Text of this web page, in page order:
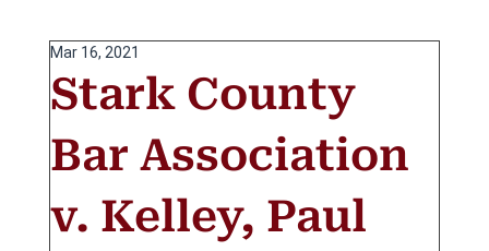
Stark County
Bar Association
v. Kelley, Paul
Mar 16, 2021